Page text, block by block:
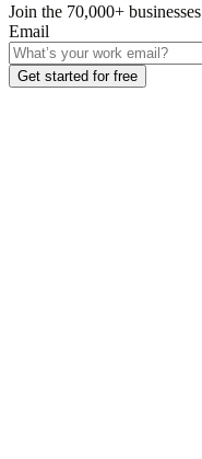
Join the 70,000+ businesses
Email
Get started for free